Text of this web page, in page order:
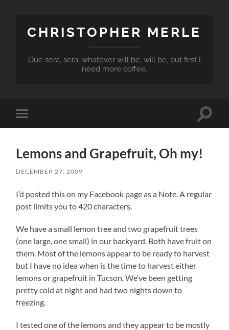
CHRISTOPHER MERLE
Que sera, sera, whatever will be, will be, but first I
need more coffee.
Toggle
mobile
Toggle
Lemons and Grapefruit, Oh my!
DECEMBER 27, 2009
I’d posted this on my Facebook page as a Note. A regular
post limits you to 420 characters.
We have a small lemon tree and two grapefruit trees
(one large, one small) in our backyard. Both have fruit on
them. Most of the lemons appear to be ready to harvest
but I have no idea when is the time to harvest either
lemons or grapefruit in Tucson. We’ve been getting
pretty cold at night and had two nights down to
freezing.
I tested one of the lemons and they appear to be mostly